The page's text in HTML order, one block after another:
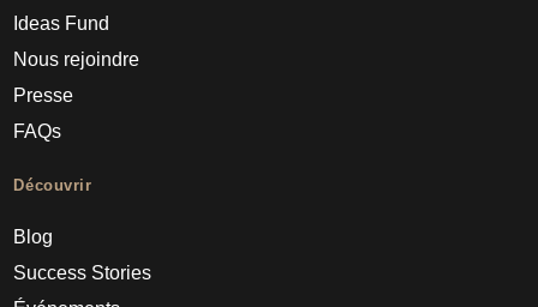
Ideas Fund
Nous rejoindre
Presse
FAQs
Découvrir
Blog
Success Stories